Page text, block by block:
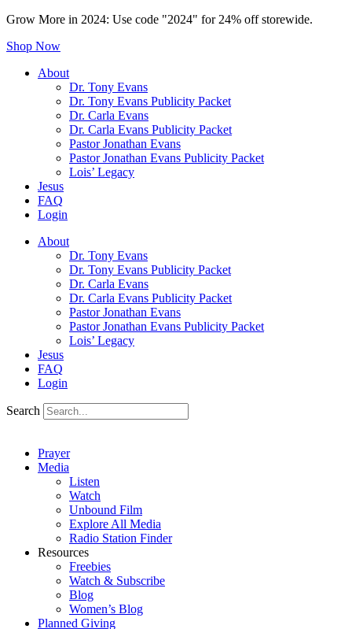
Grow More in 2024: Use code "2024" for 24% off storewide.
Shop Now
About
Dr. Tony Evans
Dr. Tony Evans Publicity Packet
Dr. Carla Evans
Dr. Carla Evans Publicity Packet
Pastor Jonathan Evans
Pastor Jonathan Evans Publicity Packet
Lois’ Legacy
Jesus
FAQ
Login
About
Dr. Tony Evans
Dr. Tony Evans Publicity Packet
Dr. Carla Evans
Dr. Carla Evans Publicity Packet
Pastor Jonathan Evans
Pastor Jonathan Evans Publicity Packet
Lois’ Legacy
Jesus
FAQ
Login
Search
Prayer
Media
Listen
Watch
Unbound Film
Explore All Media
Radio Station Finder
Resources
Freebies
Watch & Subscribe
Blog
Women’s Blog
Planned Giving